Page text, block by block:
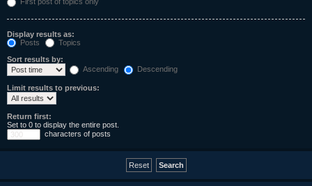
Display results as:
Posts
Topics
Sort results by:
Ascending
Descending
Limit results to previous:
Return first:
Set to 0 to display the entire post.
characters of posts